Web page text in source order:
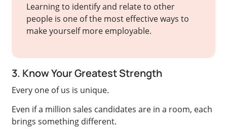
Learning to identify and relate to other
people is one of the most effective ways to
make yourself more employable.
3. Know Your Greatest Strength
Every one of us is unique.
Even if a million sales candidates are in a room, each
brings something different.